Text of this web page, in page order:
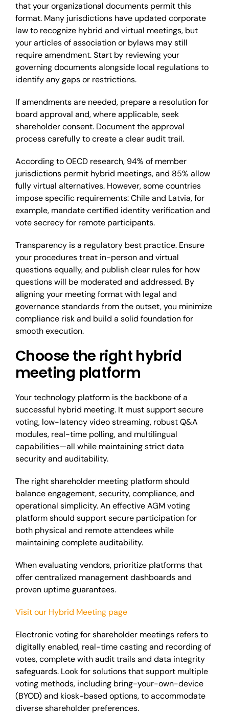
that your organizational documents permit this
format. Many jurisdictions have updated corporate
law to recognize hybrid and virtual meetings, but
your articles of association or bylaws may still
require amendment. Start by reviewing your
governing documents alongside local regulations to
identify any gaps or restrictions.
If amendments are needed, prepare a resolution for
board approval and, where applicable, seek
shareholder consent. Document the approval
process carefully to create a clear audit trail.
According to OECD research, 94% of member
jurisdictions permit hybrid meetings, and 85% allow
fully virtual alternatives. However, some countries
impose specific requirements: Chile and Latvia, for
example, mandate certified identity verification and
vote secrecy for remote participants.
Transparency is a regulatory best practice. Ensure
your procedures treat in-person and virtual
questions equally, and publish clear rules for how
questions will be moderated and addressed. By
aligning your meeting format with legal and
governance standards from the outset, you minimize
compliance risk and build a solid foundation for
smooth execution.
Choose the right hybrid
meeting platform
Your technology platform is the backbone of a
successful hybrid meeting. It must support secure
voting, low-latency video streaming, robust Q&A
modules, real-time polling, and multilingual
capabilities—all while maintaining strict data
security and auditability.
The right shareholder meeting platform should
balance engagement, security, compliance, and
operational simplicity. An effective AGM voting
platform should support secure participation for
both physical and remote attendees while
maintaining complete auditability.
When evaluating vendors, prioritize platforms that
offer centralized management dashboards and
proven uptime guarantees.
Visit our Hybrid Meeting page
Electronic voting for shareholder meetings refers to
digitally enabled, real-time casting and recording of
votes, complete with audit trails and data integrity
safeguards. Look for solutions that support multiple
voting methods, including bring-your-own-device
(BYOD) and kiosk-based options, to accommodate
diverse shareholder preferences.